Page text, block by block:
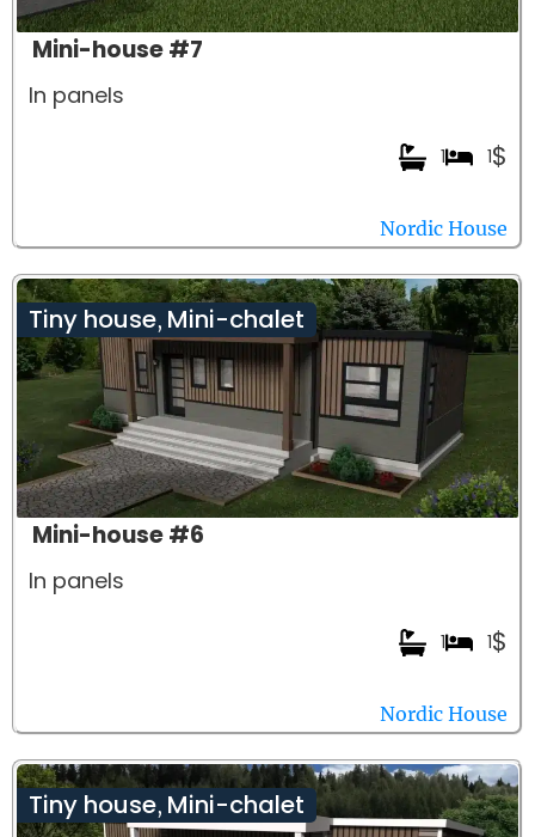
Mini-house #7
In panels
$
1
1
Nordic House
Tiny house, Mini-chalet
Mini-house #6
In panels
$
1
1
Nordic House
Tiny house, Mini-chalet